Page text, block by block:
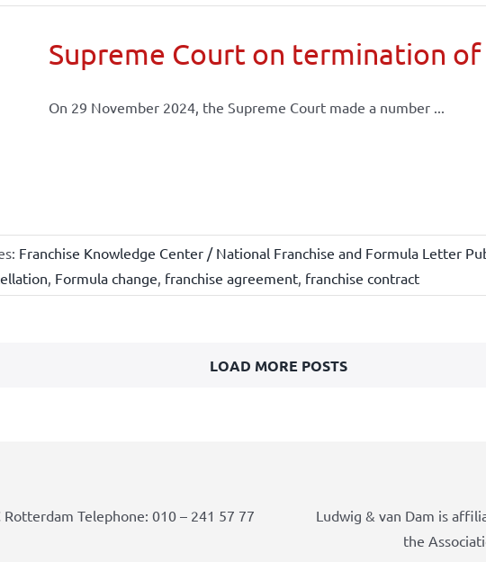
Supreme Court on termination
On 29 November 2024, the Supreme Court made a number ...
Franchise Knowledge Center / National Franchise and Formula Letter
, Formula change, franchise agreement, franchise contract
LOAD MORE POSTS
Rotterdam Telephone: 010 – 241 57 77
Ludwig & van Dam is
the